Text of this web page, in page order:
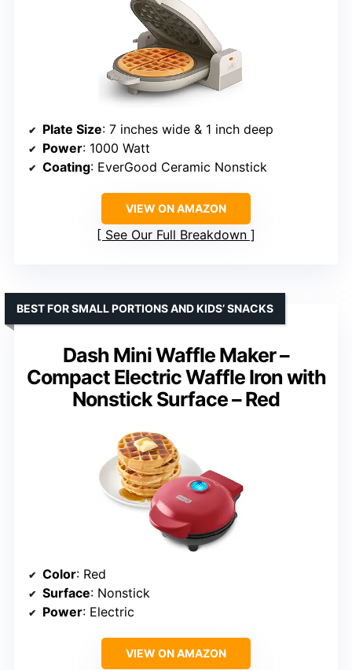
Plate Size: 7 inches wide & 1 inch deep
Power: 1000 Watt
Coating: EverGood Ceramic Nonstick
VIEW ON AMAZON
See Our Full Breakdown
Dash Mini Waffle Maker –
Compact Electric Waffle Iron with
Nonstick Surface – Red
BEST FOR SMALL PORTIONS AND KIDS’ SNACKS
Color: Red
Surface: Nonstick
Power: Electric
VIEW ON AMAZON